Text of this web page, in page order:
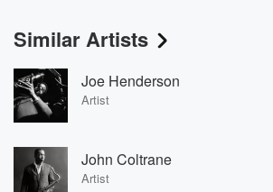
Similar Artists
Joe Henderson
Artist
John Coltrane
Artist